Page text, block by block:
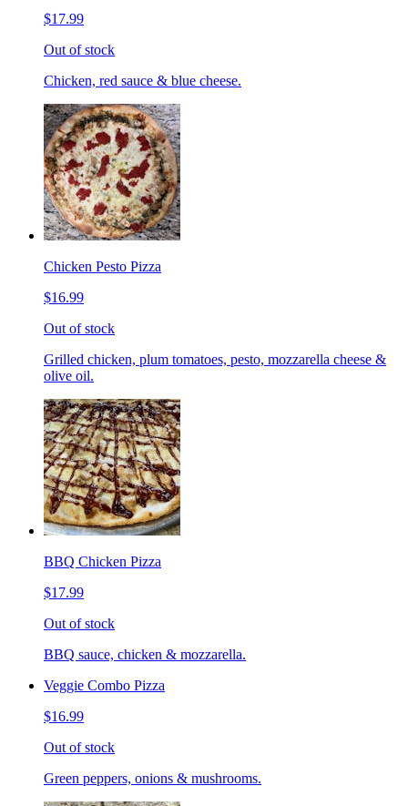
$17.99
Out of stock
Chicken, red sauce & blue cheese.
Chicken Pesto Pizza
$16.99
Out of stock
Grilled chicken, plum tomatoes, pesto, mozzarella cheese &
olive oil.
BBQ Chicken Pizza
$17.99
Out of stock
BBQ sauce, chicken & mozzarella.
Veggie Combo Pizza
$16.99
Out of stock
Green peppers, onions & mushrooms.